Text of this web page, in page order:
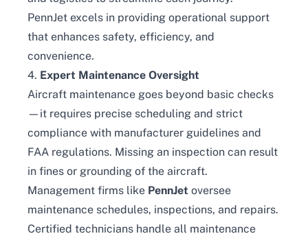
PennJet excels in providing operational support
that enhances safety, efficiency, and
convenience.
4. Expert Maintenance Oversight
Aircraft maintenance goes beyond basic checks
—it requires precise scheduling and strict
compliance with manufacturer guidelines and
FAA regulations. Missing an inspection can result
in fines or grounding of the aircraft.
Management firms like PennJet oversee
maintenance schedules, inspections, and repairs.
Certified technicians handle all maintenance